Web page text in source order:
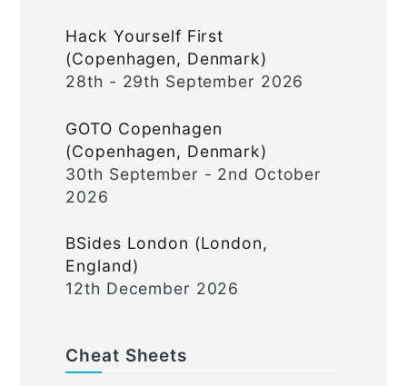
Hack Yourself First
(Copenhagen, Denmark)
28th - 29th September 2026
GOTO Copenhagen
(Copenhagen, Denmark)
30th September - 2nd October
2026
BSides London (London,
England)
12th December 2026
Cheat Sheets